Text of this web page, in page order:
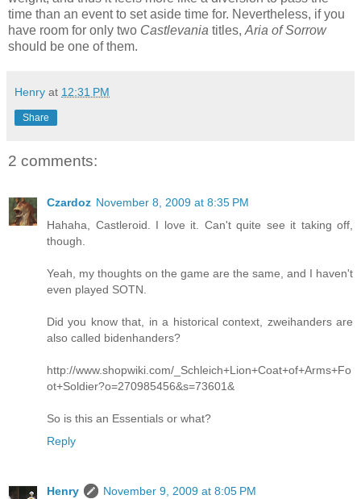
time than an event to set aside time for. Nevertheless, if you
have room for only two Castlevania titles, Aria of Sorrow
should be one of them.
Henry at 12:31 PM
Share
2 comments:
Czardoz November 8, 2009 at 8:35 PM
Hahaha, Castleroid. I love it. Can't quite see it taking off,
though.
Yeah, my thoughts on the game are the same, and I haven't
even played SOTN.
Did you know that, in a historical context, zweihanders are
also called bidenhanders?
http://www.shopwiki.com/_Schleich+Lion+Coat+of+Arms+Fo
ot+Soldier?o=270985456&s=73601&
So is this an Essentials or what?
Reply
Henry
November 9, 2009 at 8:05 PM